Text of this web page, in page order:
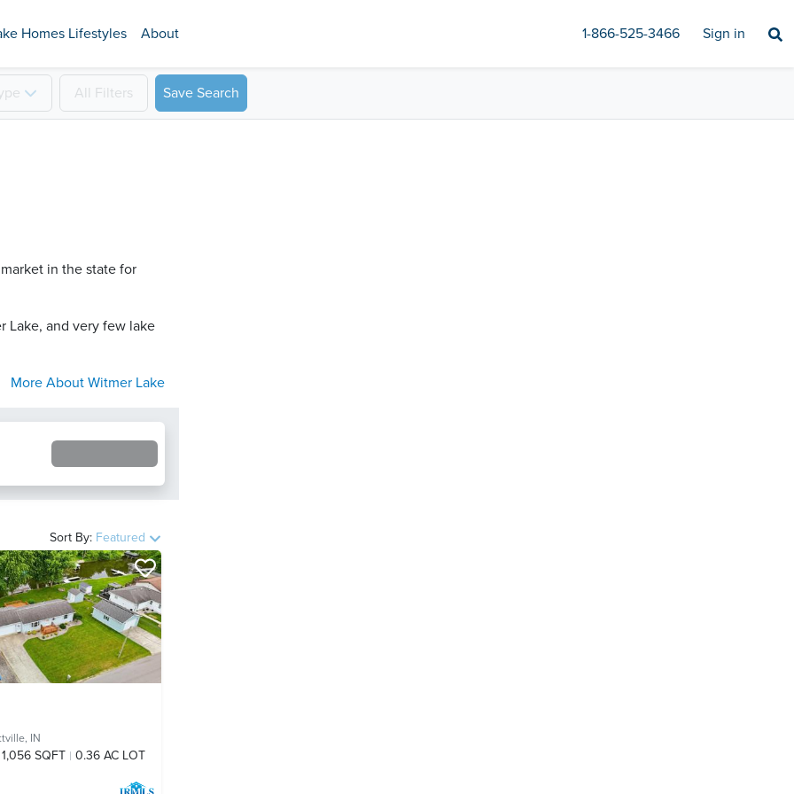
Homes Lifestyles About 1-866-525-3466 Sign in
All Filters Save Search
in the state for
Lake​, and very few lake
More About Witmer Lake
Sort By: Featured
IN
1,056 SQFT 0.36 AC LOT